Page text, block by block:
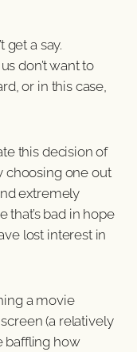
get a say.
don’t want to
or in this case,
this decision of
choosing one out
extremely
that’s bad in hope
lost interest in
a movie
(a relatively
baffling how